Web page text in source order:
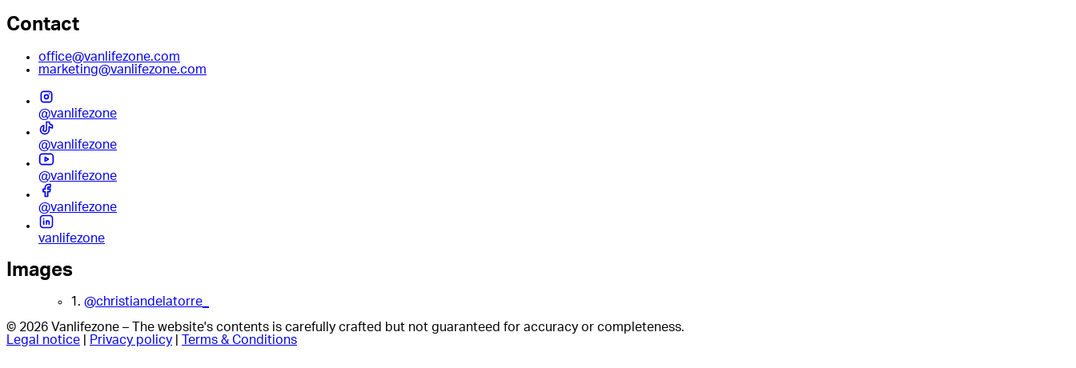
Contact
office@vanlifezone.com
marketing@vanlifezone.com
@vanlifezone
@vanlifezone
@vanlifezone
@vanlifezone
vanlifezone
Images
1. @christiandelatorre_
© 2026 Vanlifezone – The website's contents is carefully crafted but not guaranteed for accuracy or completeness.
Legal notice
Privacy policy Terms & Conditions